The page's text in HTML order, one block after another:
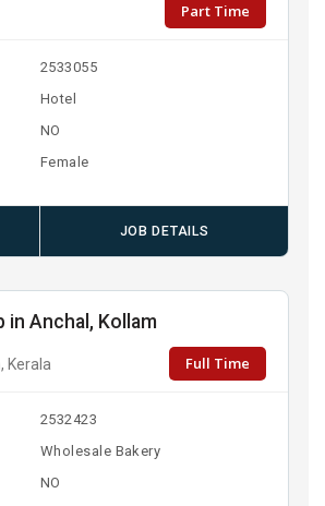
Part Time
2533055
Hotel
NO
Female
JOB DETAILS
in Anchal, Kollam
Kerala Full Time
2532423
Wholesale Bakery
NO